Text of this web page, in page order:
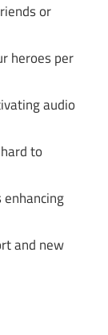
or
heroes per
audio
to
and new